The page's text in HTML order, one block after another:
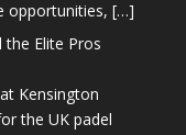
opportunities, […]
the Elite Pros
Kensington
the UK padel